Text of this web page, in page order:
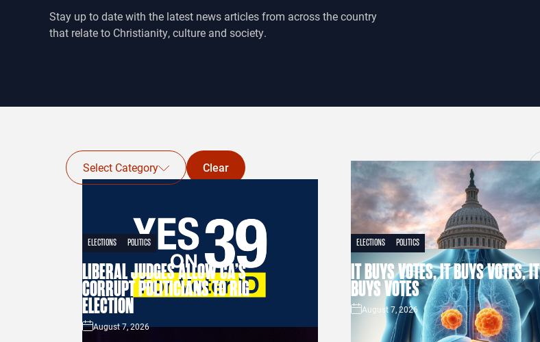
Stay up to date with the latest news articles from across the country
that relate to Christianity, culture and society.
Select Category Clear
ELECTIONS POLITICS
LIBERAL JUDGES ALLOW CA’S
CORRUPT POLITICIANS TO RIG
ELECTION
August 7, 2026
ELECTIONS POLITICS
IT BUYS VOTES, IT BUYS VOTES, IT
BUYS VOTES
August 7, 2026